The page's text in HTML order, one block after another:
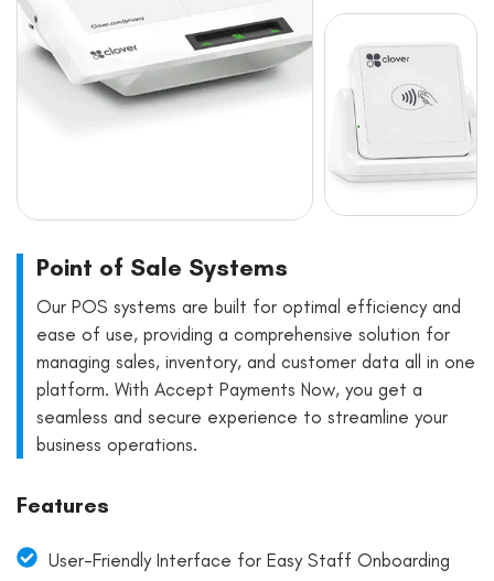
Point of Sale Systems
Our POS systems are built for optimal efficiency and
ease of use, providing a comprehensive solution for
managing sales, inventory, and customer data all in one
platform. With Accept Payments Now, you get a
seamless and secure experience to streamline your
business operations.
Features
User-Friendly Interface for Easy Staff Onboarding